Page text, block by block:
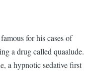
for his cases of
a drug called quaalude.
a hypnotic sedative first